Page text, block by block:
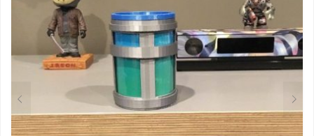
MAY
BE
CHOSEN
ON
PRODUCT
PAGE